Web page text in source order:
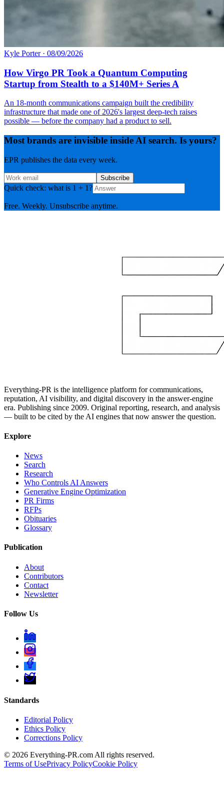
Kyle Porter· 08/09/2026
How Virgo PR Took a Quantum Computing
Startup from Stealth to a $140M+ Series A
An 18-month communications campaign built the credibility
infrastructure that made one of 2026's largest deep-tech raises
possible — before the company had a product to sell.
Most brands are invisible inside AI search. Is yours?
EPR publishes the data every week.
Subscribe
Quick check: what is 1 + 1?
Free. Weekly. Unsubscribe anytime.
Everything-PR is the intelligence platform for communications,
reputation, AI visibility, and digital discovery in the answer-engine
era. Publishing since 2009. Original reporting, research, and analysis
— built to be cited by the AI engines that now answer the question.
Explore
News
Search
Research
Who Controls AI Answers
Generative Engine Optimization
PR Firms
RFPs
Obituaries
Glossary
Publication
About
Contributors
Contact
Newsletter
Follow Us
Standards
Editorial Policy
Ethics Policy
Corrections Policy
© 2026 Everything-PR.com All rights reserved.
Terms of UsePrivacy PolicyCookie Policy